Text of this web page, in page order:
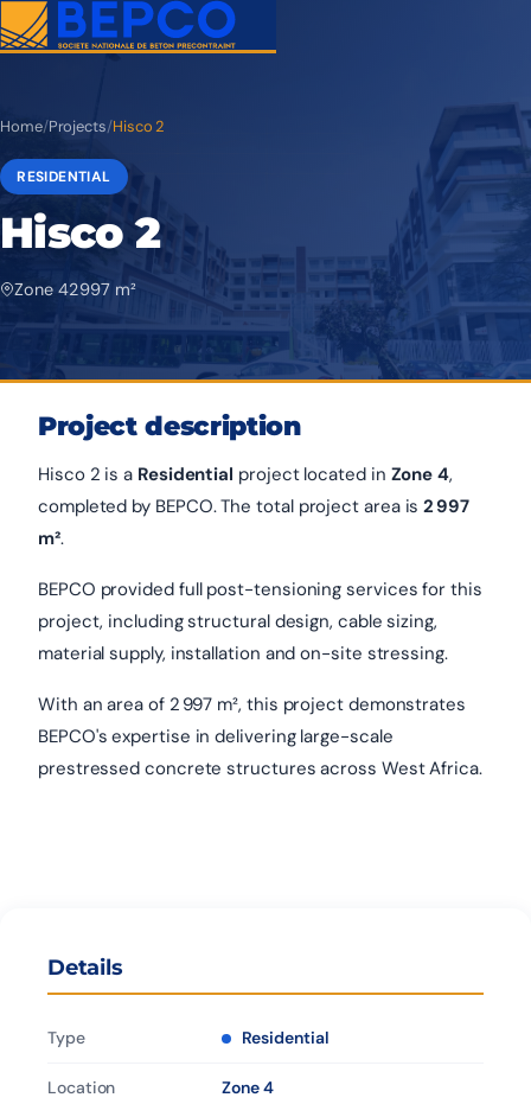
Home/Projects/Hisco 2
RESIDENTIAL
Hisco 2
Zone 42 997 m²
Project description
Hisco 2 is a Residential project located in Zone 4,
completed by BEPCO. The total project area is2 997
m².
BEPCO provided full post-tensioning services for this
project, including structural design, cable sizing,
material supply, installation and on-site stressing.
With an area of 2 997 m², this project demonstrates
BEPCO's expertise in delivering large-scale
prestressed concrete structures across West Africa.
Details
Type Residential
Location Zone 4